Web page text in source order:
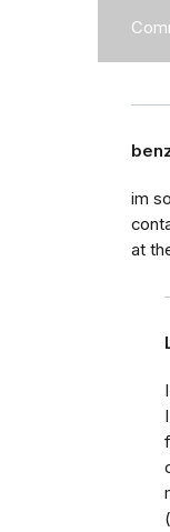
im
at